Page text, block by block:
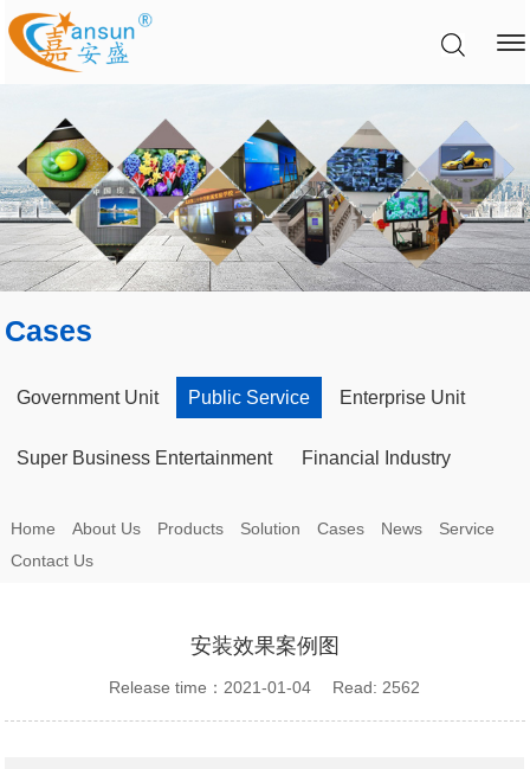
Cases
Government Unit Public Service Enterprise Unit
Super Business Entertainment Financial Industry
Home About Us Products Solution Cases News
Service
Contact Us
安装效果案例图
Release time：2021-01-04 Read: 2562